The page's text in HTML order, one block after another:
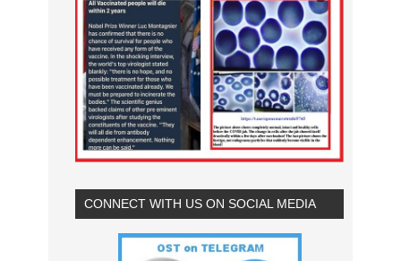
CONNECT WITH US ON SOCIAL MEDIA